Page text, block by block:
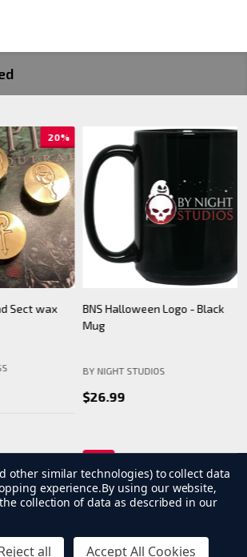
QUANTITY OF UNDEFINED
- Black
Camarilla Charm/ Pendant
WORLD OF DARKNESS
$24.99
other similar technologies) to collect data
experience.By using our website,
collection of data as described in our
all Accept All Cookies